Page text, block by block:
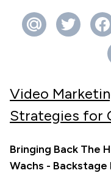
Video
Strategies for
Bringing Back The
Wachs - Backstage